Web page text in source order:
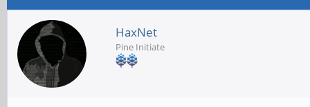
HaxNet
Pine Initiate